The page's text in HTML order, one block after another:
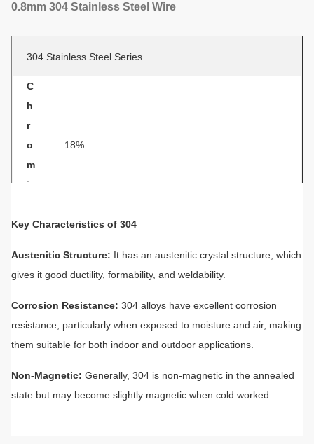
0.8mm 304 Stainless Steel Wire
304 Stainless Steel Series
C
h
r
o
m
iu
18%
N
8%
P
r
o
Key Characteristics of 304
Austenitic Structure: It has an austenitic crystal structure, which
gives it good ductility, formability, and weldability.
Corrosion Resistance: 304 alloys have excellent corrosion
resistance, particularly when exposed to moisture and air, making
them suitable for both indoor and outdoor applications.
Non-Magnetic: Generally, 304 is non-magnetic in the annealed
state but may become slightly magnetic when cold worked.